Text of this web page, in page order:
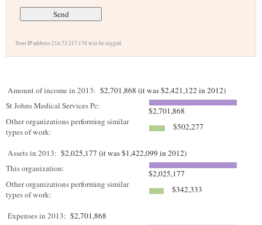
Your IP address 216.73.217.178 will be logged.
Amount of income in 2013: $2,701,868 (it was $2,421,122 in 2012)
St Johns Medical Services Pc:
$2,701,868
Other organizations performing similar
types of work:
$502,277
Assets in 2013: $2,025,177 (it was $1,422,099 in 2012)
This organization:
$2,025,177
Other organizations performing similar
types of work:
$342,333
Expenses in 2013: $2,701,868